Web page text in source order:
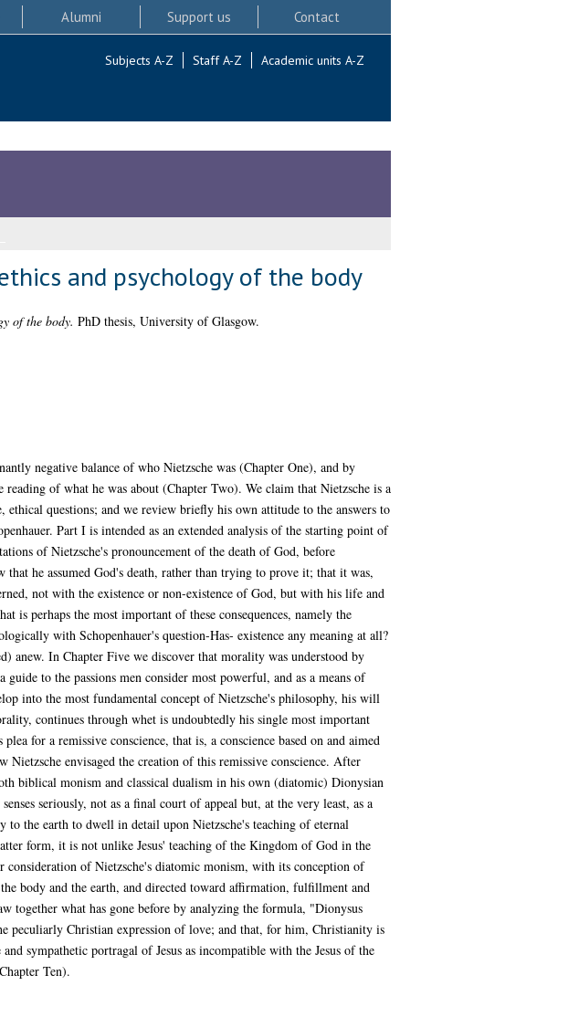
Alumni Support us Contact
Subjects A-Z Staff A-Z Academic units A-Z
and psychology of the body
of the body. PhD thesis, University of Glasgow.
negative balance of who Nietzsche was (Chapter One), and by
of what he was about (Chapter Two). We claim that Nietzsche is a
ethical questions; and we review briefly his own attitude to the answers to
Part I is intended as an extended analysis of the starting point of
of Nietzsche's pronouncement of the death of God, before
he assumed God's death, rather than trying to prove it; that it was,
not with the existence or non-existence of God, but with his life and
is perhaps the most important of these consequences, namely the
with Schopenhauer's question-Has- existence any meaning at all?
anew. In Chapter Five we discover that morality was understood by
to the passions men consider most powerful, and as a means of
into the most fundamental concept of Nietzsche's philosophy, his will
continues through whet is undoubtedly his single most important
for a remissive conscience, that is, a conscience based on and aimed
envisaged the creation of this remissive conscience. After
biblical monism and classical dualism in his own (diatomic) Dionysian
seriously, not as a final court of appeal but, at the very least, as a
the earth to dwell in detail upon Nietzsche's teaching of eternal
form, it is not unlike Jesus' teaching of the Kingdom of God in the
of Nietzsche's diatomic monism, with its conception of
body and the earth, and directed toward affirmation, fulfillment and
together what has gone before by analyzing the formula, "Dionysus
peculiarly Christian expression of love; and that, for him, Christianity is
sympathetic portragal of Jesus as incompatible with the Jesus of the
Ten).